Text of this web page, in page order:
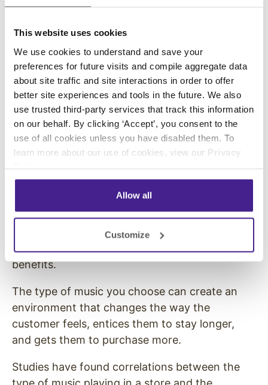
This website uses cookies
We use cookies to understand and save your
preferences for future visits and compile aggregate data
about site traffic and site interactions in order to offer
better site experiences and tools in the future. We also
use trusted third-party services that track this information
on our behalf. By clicking ‘Accept’, you consent to the
use of all cookies unless you have disabled them. To
learn more about our use of cookies, view our Privacy
Allow all
Customize
offensive content and create family-friendly
playlists if needed.
If you have more than one location, you can
send the same playlist to all of your stores. This
creates a unifying theme for all of your
locations.
Developing a Music
Preference That Fits Your
Audience Is Vital
When you know how to pick the right music for
the right audience, you can see even more
benefits.
The type of music you choose can create an
environment that changes the way the
customer feels, entices them to stay longer,
and gets them to purchase more.
Studies have found correlations between the